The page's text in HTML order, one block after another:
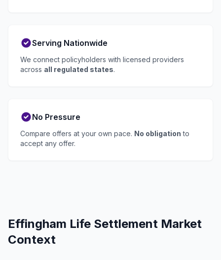
Serving Nationwide
We connect policyholders with licensed providers
across all regulated states.
No Pressure
Compare offers at your own pace. No obligation to
accept any offer.
Effingham Life Settlement Market
Context